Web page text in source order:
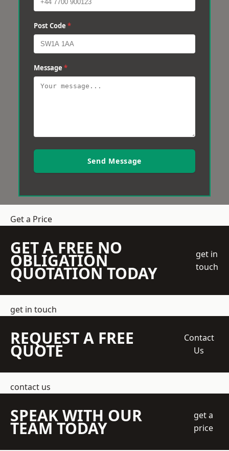
Post Code *
Message *
Send Message
Get a Price
GET A FREE NO
OBLIGATION
QUOTATION TODAY
get in
touch
get in touch
REQUEST A FREE
QUOTE
Contact
Us
contact us
SPEAK WITH OUR
TEAM TODAY
get a
price